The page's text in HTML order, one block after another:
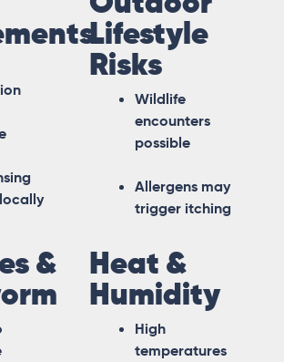
Lifestyle
Risks
Wildlife
encounters
possible
Allergens may
trigger itching
& Heat &
Humidity
High
temperatures